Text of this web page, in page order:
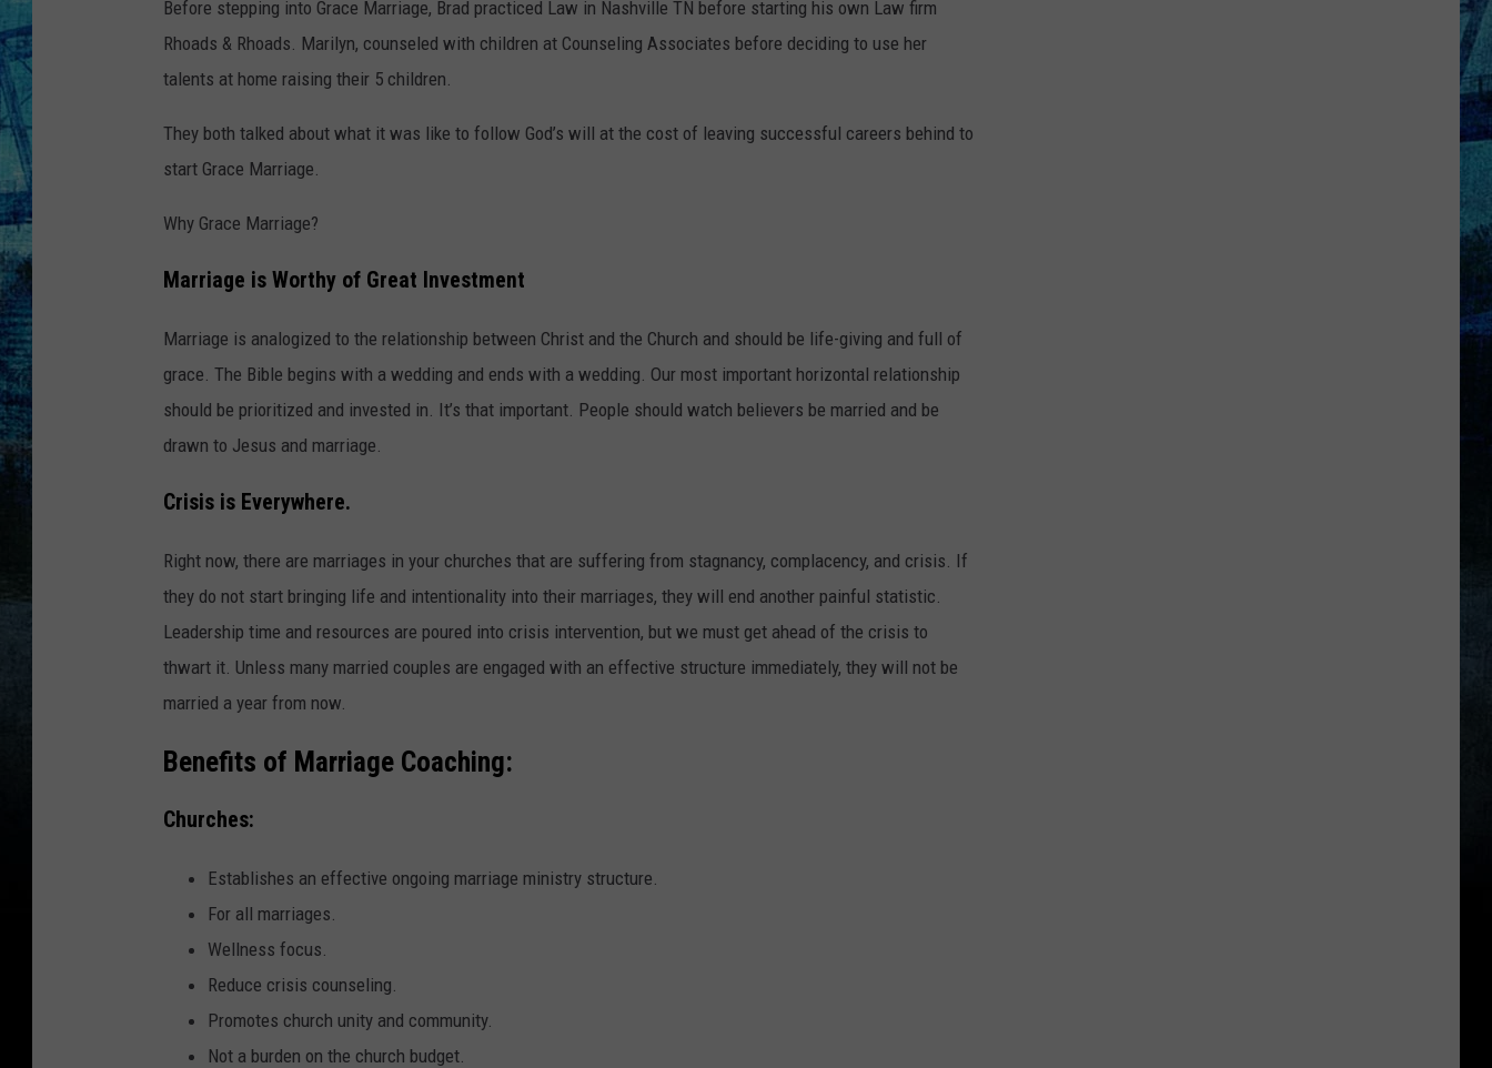
Before stepping into Grace Marriage, Brad practiced Law in Nashville TN before starting his own Law firm
Rhoads & Rhoads. Marilyn, counseled with children at Counseling Associates before deciding to use her
talents at home raising their 5 children.
They both talked about what it was like to follow God’s will at the cost of leaving successful careers behind to
start Grace Marriage.
Why Grace Marriage?
Marriage is Worthy of Great Investment
Marriage is analogized to the relationship between Christ and the Church and should be life-giving and full of
grace. The Bible begins with a wedding and ends with a wedding. Our most important horizontal relationship
should be prioritized and invested in. It’s that important. People should watch believers be married and be
drawn to Jesus and marriage.
Crisis is Everywhere.
Right now, there are marriages in your churches that are suffering from stagnancy, complacency, and crisis. If
they do not start bringing life and intentionality into their marriages, they will end another painful statistic.
Leadership time and resources are poured into crisis intervention, but we must get ahead of the crisis to
thwart it. Unless many married couples are engaged with an effective structure immediately, they will not be
married a year from now.
Benefits of Marriage Coaching:
Churches:
Establishes an effective ongoing marriage ministry structure.
For all marriages.
Wellness focus.
Reduce crisis counseling.
Promotes church unity and community.
Not a burden on the church budget.